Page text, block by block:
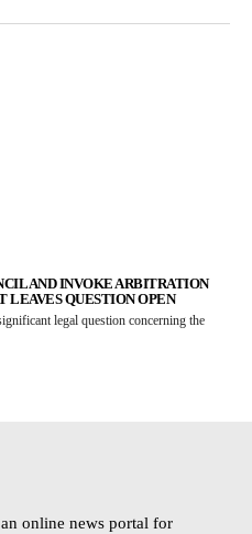
AND INVOKE ARBITRATION
LEAVES QUESTION OPEN
legal question concerning the
online news portal for